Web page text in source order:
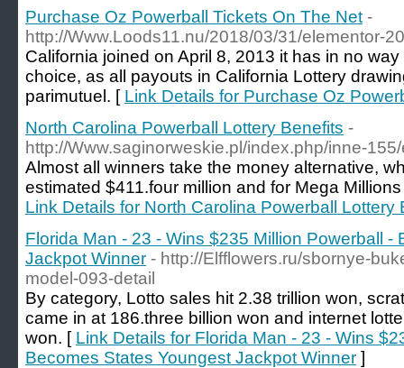
Purchase Oz Powerball Tickets On The Net -
http://Www.Loods11.nu/2018/03/31/elementor-
California joined on April 8, 2013 it has in no
choice, as all payouts in California Lottery
parimutuel. [ Link Details for Purchase Oz
North Carolina Powerball Lottery Benefits -
http://Www.saginorweskie.pl/index.php/inne-
Almost all winners take the money alternative,
estimated $411.four million and for Mega
Link Details for North Carolina Powerball Lottery
Florida Man - 23 - Wins $235 Million Powerball -
Jackpot Winner - http://Elfflowers.ru/sbornye-
model-093-detail
By category, Lotto sales hit 2.38 trillion won,
came in at 186.three billion won and internet
won. [ Link Details for Florida Man - 23 - Wins
Becomes States Youngest Jackpot Winner ]